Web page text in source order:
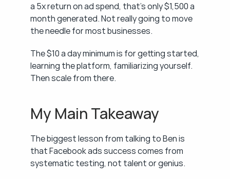
a 5x return on ad spend, that's only $1,500 a
month generated. Not really going to move
the needle for most businesses.
The $10 a day minimum is for getting started,
learning the platform, familiarizing yourself.
Then scale from there.
My Main Takeaway
The biggest lesson from talking to Ben is
that Facebook ads success comes from
systematic testing, not talent or genius.